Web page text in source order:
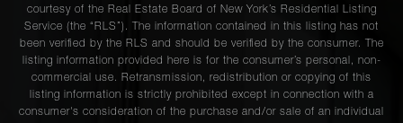
courtesy of the Real Estate Board of New York’s Residential Listing
Service (the “RLS”). The information contained in this listing has not
been verified by the RLS and should be verified by the consumer. The
listing information provided here is for the consumer’s personal, non-
commercial use. Retransmission, redistribution or copying of this
listing information is strictly prohibited except in connection with a
consumer's consideration of the purchase and/or sale of an individual